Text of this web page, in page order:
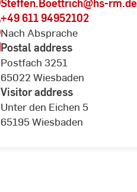
+49 611 94952102
Nach Absprache
Postal address
Postfach 3251
65022 Wiesbaden
Visitor address
Unter den Eichen 5
65195 Wiesbaden